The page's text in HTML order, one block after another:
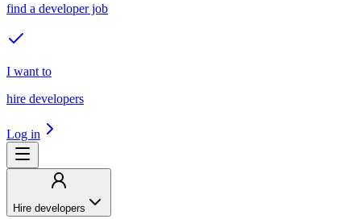
find a developer job
I want to
hire developers
Log in
Hire developers